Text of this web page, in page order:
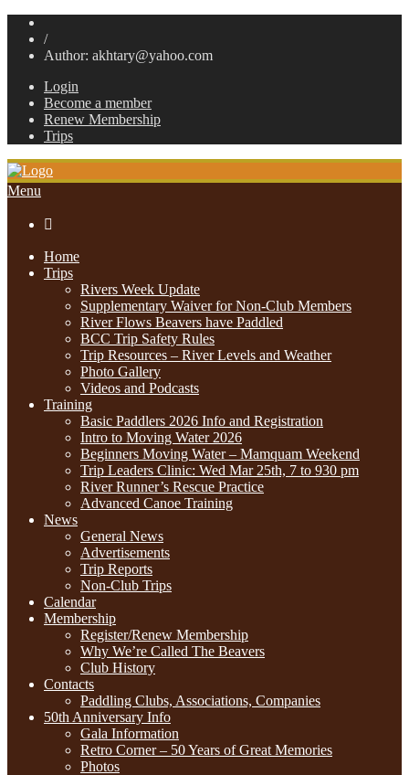
/
Author: akhtary@yahoo.com
Login
Become a member
Renew Membership
Trips
Menu

Home
Trips
Rivers Week Update
Supplementary Waiver for Non-Club Members
River Flows Beavers have Paddled
BCC Trip Safety Rules
Trip Resources – River Levels and Weather
Photo Gallery
Videos and Podcasts
Training
Basic Paddlers 2026 Info and Registration
Intro to Moving Water 2026
Beginners Moving Water – Mamquam Weekend
Trip Leaders Clinic: Wed Mar 25th, 7 to 930 pm
River Runner’s Rescue Practice
Advanced Canoe Training
News
General News
Advertisements
Trip Reports
Non-Club Trips
Calendar
Membership
Register/Renew Membership
Why We’re Called The Beavers
Club History
Contacts
Paddling Clubs, Associations, Companies
50th Anniversary Info
Gala Information
Retro Corner – 50 Years of Great Memories
Photos